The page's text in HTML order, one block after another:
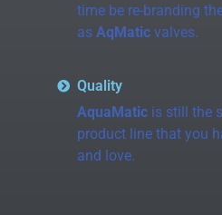
time be re-branding
as AqMaticvalves.
Quality
AquaMaticis still the
product line that you
and love.